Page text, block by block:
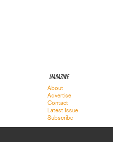
MAGAZINE
About
Advertise
Contact
Latest Issue
Subscribe